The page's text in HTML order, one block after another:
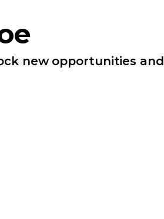
new opportunities and